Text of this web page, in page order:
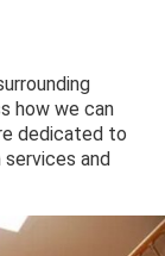
how we can
dedicated to
and